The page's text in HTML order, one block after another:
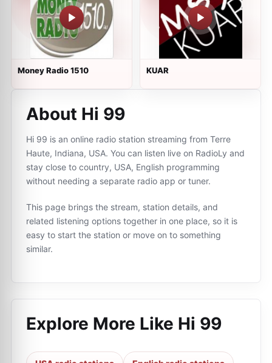
Money Radio 1510 KUAR
About Hi 99
Hi 99 is an online radio station streaming from Terre
Haute, Indiana, USA. You can listen live on RadioLy and
stay close to country, USA, English programming
without needing a separate radio app or tuner.
This page brings the stream, station details, and
related listening options together in one place, so it is
easy to start the station or move on to something
similar.
Explore More Like Hi 99